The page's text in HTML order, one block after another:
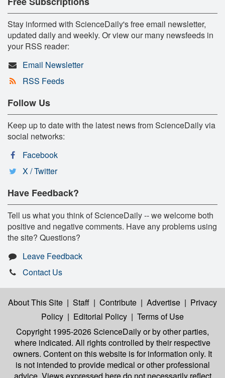
Stay informed with ScienceDaily's free email newsletter,
updated daily and weekly. Or view our many newsfeeds in
your RSS reader:
Email Newsletter
RSS Feeds
Follow Us
Keep up to date with the latest news from ScienceDaily via
social networks:
Facebook
X / Twitter
Have Feedback?
Tell us what you think of ScienceDaily -- we welcome both
positive and negative comments. Have any problems using
the site? Questions?
Leave Feedback
Contact Us
About This Site | Staff | Contribute | Advertise | Privacy
Policy | Editorial Policy | Terms of Use
Copyright 1995-2026 ScienceDailyor by other parties,
where indicated. All rights controlled by their respective
owners. Content on this website is for information only. It
is not intended to provide medical or other professional
advice. Views expressed here do not necessarily reflect